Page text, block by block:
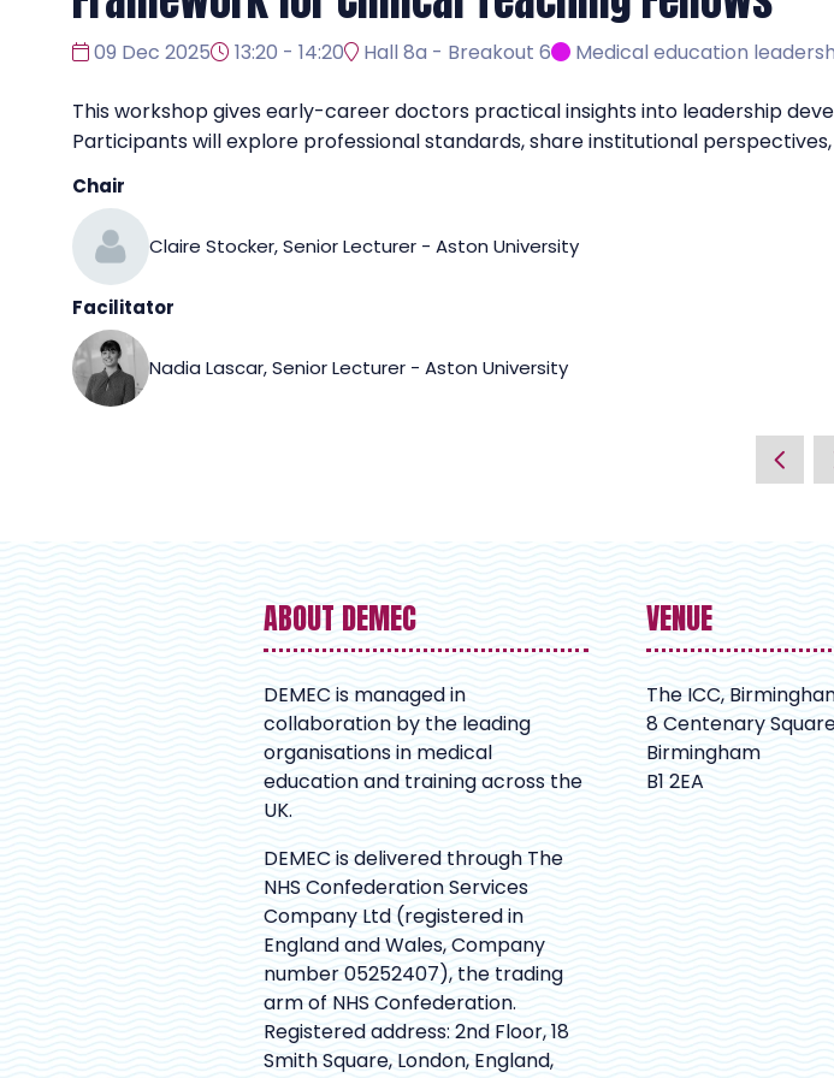
09 Dec 2025 13:20 - 14:20 Hall 8a - Breakout 6 Medical education
This workshop gives early-career doctors practical insights into leadership
Participants will explore professional standards, share institutional
Chair
Claire Stocker, Senior Lecturer - Aston University
Facilitator
Nadia Lascar, Senior Lecturer - Aston University
ABOUT DEMEC
DEMEC is managed in
collaboration by the leading
organisations in medical
education and training across the
UK.
DEMEC is delivered through The
NHS Confederation Services
Company Ltd (registered in
England and Wales, Company
number 05252407), the trading
arm of NHS Confederation.
Registered address: 2nd Floor, 18
Smith Square, London, England,
VENUE
The ICC,
8 Centenary
Birmingham
B1 2EA